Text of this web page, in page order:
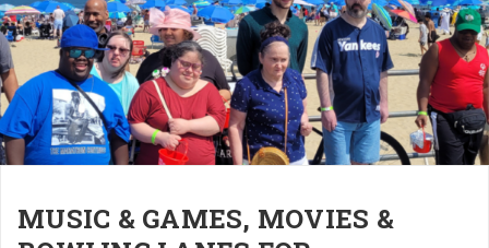
MUSIC & GAMES, MOVIES &